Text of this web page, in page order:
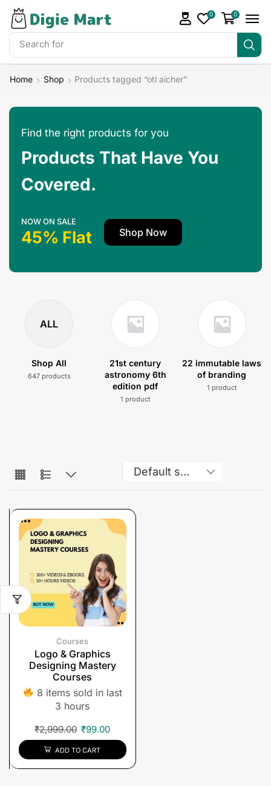
Search for
0 0
Home Shop Products tagged “otl aicher”
Find the right products for you
Products That Have You
Covered.
NOW ON SALE
45% Flat Shop Now
ALL
Shop All
647 products
21st century
astronomy 6th
edition pdf
1 product
22 immutable laws
of branding
1 product
Courses
Logo & Graphics
Designing Mastery
Courses
8 items sold in last
3 hours
₹2,999.00 ₹99.00
ADD TO CART